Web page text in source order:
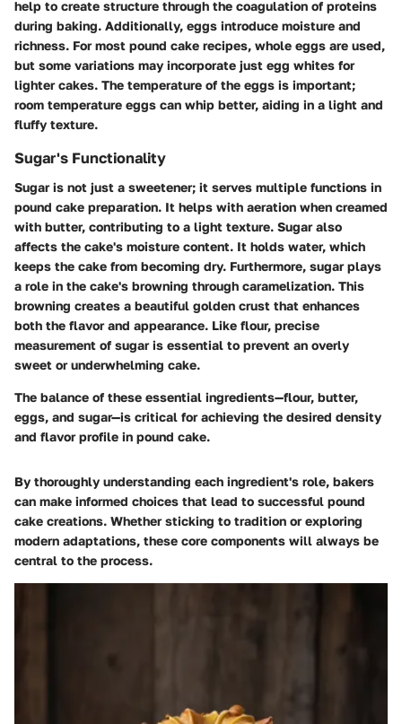
help to create structure through the coagulation of proteins
during baking. Additionally, eggs introduce moisture and
richness. For most pound cake recipes, whole eggs are used,
but some variations may incorporate just egg whites for
lighter cakes. The temperature of the eggs is important;
room temperature eggs can whip better, aiding in a light and
fluffy texture.
Sugar's Functionality
Sugar is not just a sweetener; it serves multiple functions in
pound cake preparation. It helps with aeration when creamed
with butter, contributing to a light texture. Sugar also
affects the cake's moisture content. It holds water, which
keeps the cake from becoming dry. Furthermore, sugar plays
a role in the cake's browning through caramelization. This
browning creates a beautiful golden crust that enhances
both the flavor and appearance. Like flour, precise
measurement of sugar is essential to prevent an overly
sweet or underwhelming cake.
The balance of these essential ingredients—flour, butter,
eggs, and sugar—is critical for achieving the desired density
and flavor profile in pound cake.
By thoroughly understanding each ingredient's role, bakers
can make informed choices that lead to successful pound
cake creations. Whether sticking to tradition or exploring
modern adaptations, these core components will always be
central to the process.